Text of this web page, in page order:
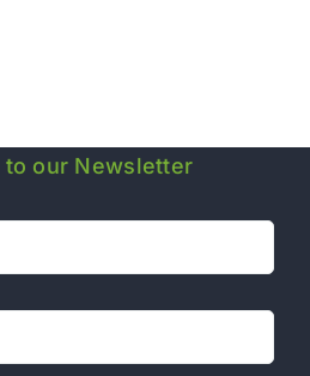
to our Newsletter